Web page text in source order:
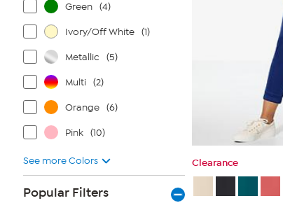
Green (4)
Ivory/Off White (1)
Metallic (5)
Multi (2)
Orange (6)
Pink (10)
See more Colors
Popular Filters
Clearance